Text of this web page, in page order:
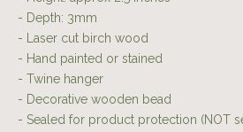
- Depth: 3mm
- Laser cut birch wood
- Hand painted or stained
- Twine hanger
- Decorative wooden bead
- Sealed for product protection (NOT